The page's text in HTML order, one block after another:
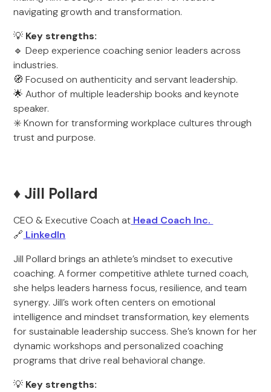
navigating growth and transformation.
💡 Key strengths:
🔹 Deep experience coaching senior leaders across
industries.
🧭 Focused on authenticity and servant leadership.
🌟 Author of multiple leadership books and keynote
speaker.
✳️ Known for transforming workplace cultures through
trust and purpose.
♦️ Jill Pollard
CEO & Executive Coach at Head Coach Inc.
🔗 LinkedIn
Jill Pollard brings an athlete’s mindset to executive
coaching. A former competitive athlete turned coach,
she helps leaders harness focus, resilience, and team
synergy. Jill’s work often centers on emotional
intelligence and mindset transformation, key elements
for sustainable leadership success. She’s known for her
dynamic workshops and personalized coaching
programs that drive real behavioral change.
💡 Key strengths: